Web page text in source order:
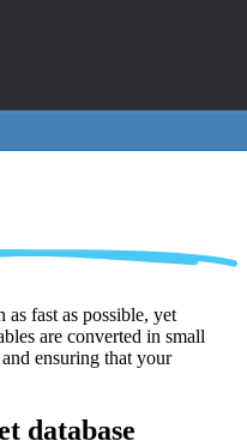
fast as possible, yet
are converted in small
ensuring that your
database